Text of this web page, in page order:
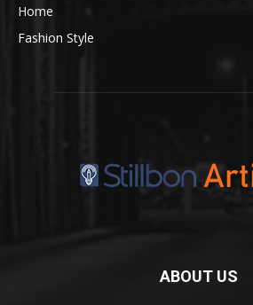
Home
Fashion Style
ABOUT US